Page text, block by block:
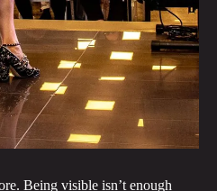
Being visible isn’t enough